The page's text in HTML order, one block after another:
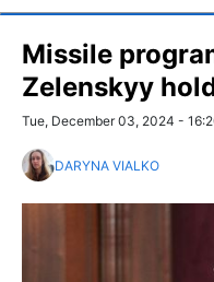
Missile
Zelenskyy
Tue, December 03, 2024 -
DARYNA VIALKO